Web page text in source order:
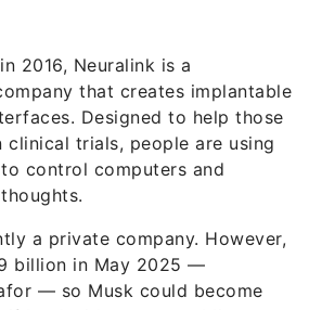
2016, Neuralink is a
that creates implantable
Designed to help those
trials, people are using
control computers and
a private company. However,
billion in May 2025 —
— so Musk could become